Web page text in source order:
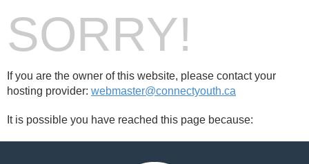
SORRY!
If you are the owner of this website, please contact your
hosting provider: webmaster@connectyouth.ca
It is possible you have reached this page because: